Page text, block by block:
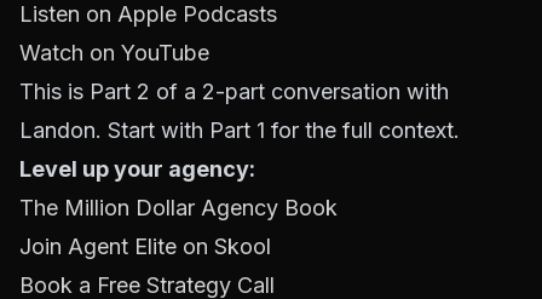
Listen on Apple Podcasts
Watch on YouTube
This is Part 2 of a 2-part conversation with
Landon. Start with Part 1 for the full context.
Level up your agency:
The Million Dollar Agency Book
Join Agent Elite on Skool
Book a Free Strategy Call